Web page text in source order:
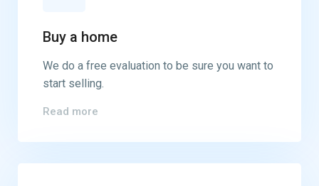
Buy a home
We do a free evaluation to be sure you want to
start selling.
Read more